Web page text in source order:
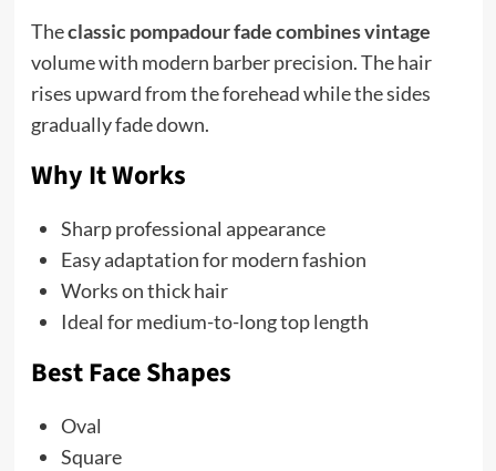
Theclassic pompadour fade combines vintage
volume with modern barber precision. The hair
rises upward from the forehead while the sides
gradually fade down.
Why It Works
Sharp professional appearance
Easy adaptation for modern fashion
Works on thick hair
Ideal for medium-to-long top length
Best Face Shapes
Oval
Square